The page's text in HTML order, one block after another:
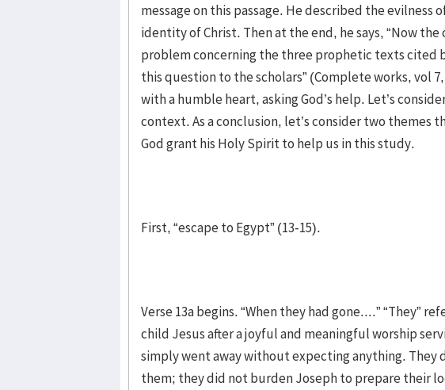
message on this passage. He described the
identity of Christ. Then at the end, he says, “Now
problem concerning the three prophetic texts cited
this question to the scholars” (Complete works, vol
with a humble heart, asking God’s help. Let’s
context. As a conclusion, let’s consider two themes
God grant his Holy Spirit to help us in this study.
First, “escape to Egypt” (13-15).
Verse 13a begins. “When they had gone....” “They”
child Jesus after a joyful and meaningful worship
simply went away without expecting anything. They
them; they did not burden Joseph to prepare their